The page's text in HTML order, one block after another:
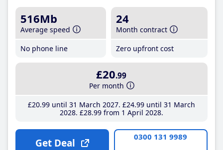
516Mb
Average speed
No phone line
24
Month contract
Zero upfront cost
£20.99
Per month
£20.99until 31 March 2027 £24.99until 31 March
2028 £28.99from 1 April 2028
Get Deal 0300 131 9989